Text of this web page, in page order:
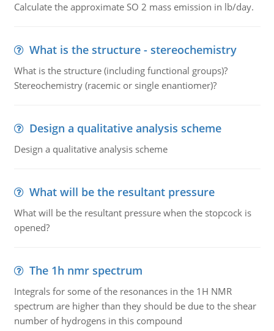
Calculate the approximate SO 2 mass emission in lb/day.
What is the structure - stereochemistry
What is the structure (including functional groups)?
Stereochemistry (racemic or single enantiomer)?
Design a qualitative analysis scheme
Design a qualitative analysis scheme
What will be the resultant pressure
What will be the resultant pressure when the stopcock is
opened?
The 1h nmr spectrum
Integrals for some of the resonances in the 1H NMR
spectrum are higher than they should be due to the shear
number of hydrogens in this compound